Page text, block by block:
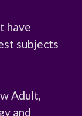
have
subjects
Adult,
and